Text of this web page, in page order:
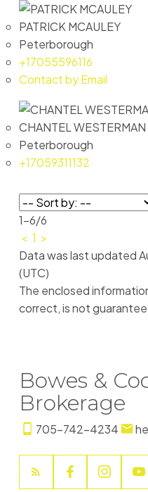
PATRICK MCAULEY
Peterborough
+17055596116
Contact by Email
CHANTEL WESTERMAN
Peterborough
+17059311132
1-6/6
< 1 >
Data was last updated
(UTC)
The enclosed
correct, is not
Bowes &
Brokerage
705-742-4234